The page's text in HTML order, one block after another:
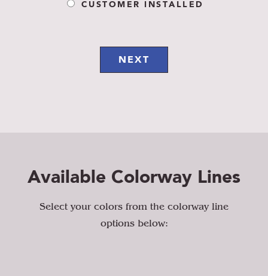
CUSTOMER INSTALLED
NEXT
Available Colorway Lines
Select your colors from the colorway line
options below: